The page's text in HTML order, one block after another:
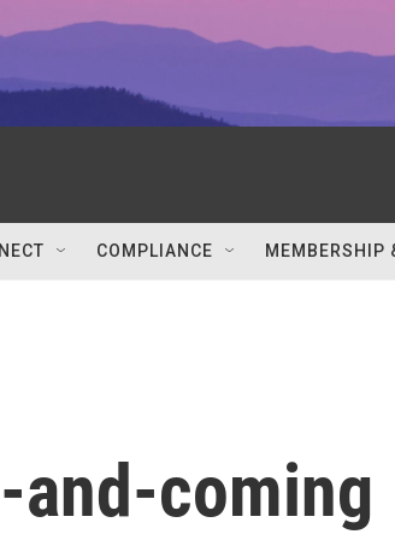
COMPLIANCE MEMBERSHIP
and-coming